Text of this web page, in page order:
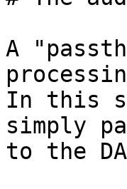
A
In this
simply
to the